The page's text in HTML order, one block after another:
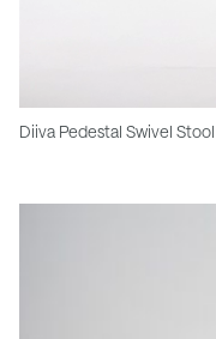
Diiva Pedestal Swivel Stool